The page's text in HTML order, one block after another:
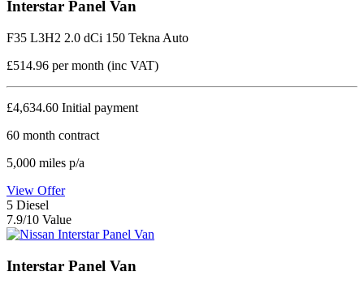
Interstar Panel Van
F35 L3H2 2.0 dCi 150 Tekna Auto
£514.96 per month (inc VAT)
£4,634.60 Initial payment
60 month contract
5,000 miles p/a
View Offer
5 Diesel
7.9/10 Value
Interstar Panel Van